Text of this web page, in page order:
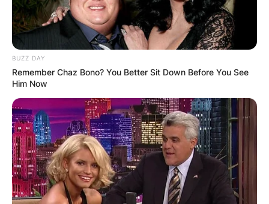
BUZZ DAY
Remember Chaz Bono? You Better Sit Down Before You See
Him Now